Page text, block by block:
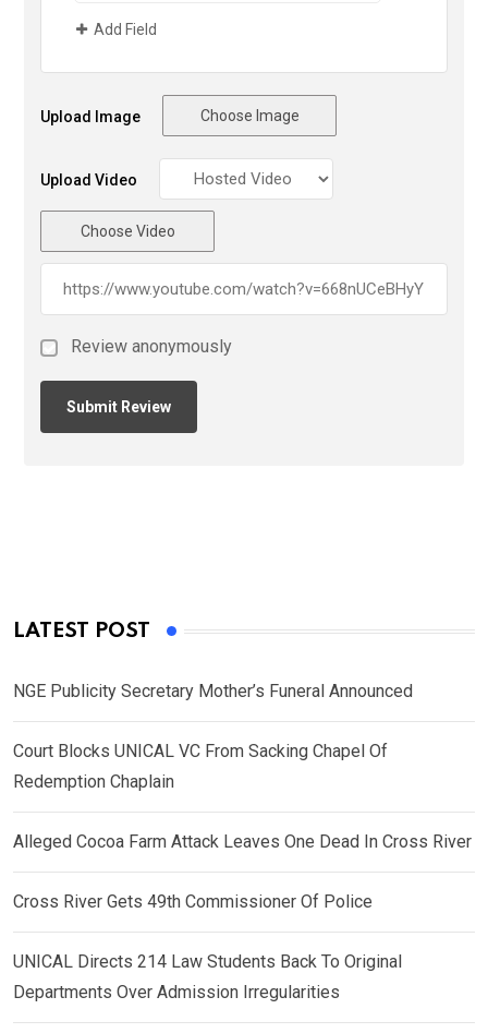
Add Field
Upload Image Choose Image
Upload Video
Choose Video
Review anonymously
LATEST POST
NGE Publicity Secretary Mother’s Funeral Announced
Court Blocks UNICAL VC From Sacking Chapel Of
Redemption Chaplain
Alleged Cocoa Farm Attack Leaves One Dead In Cross River
Cross River Gets 49th Commissioner Of Police
UNICAL Directs 214 Law Students Back To Original
Departments Over Admission Irregularities